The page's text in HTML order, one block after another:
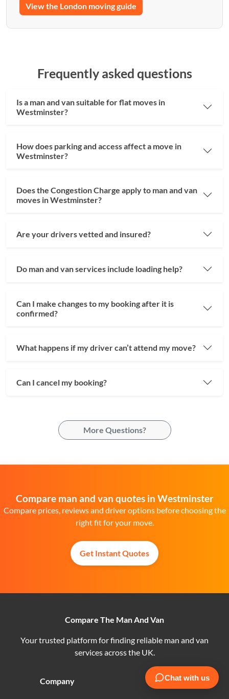
View the London moving guide
Frequently asked questions
Is a man and van suitable for flat moves in
Westminster?
How does parking and access affect a move in
Westminster?
Does the Congestion Charge apply to man and van
moves in Westminster?
Are your drivers vetted and insured?
Do man and van services include loading help?
Can I make changes to my booking after it is
confirmed?
What happens if my driver can’t attend my move?
Can I cancel my booking?
More Questions?
Compare man and van quotes in Westminster
Compare prices, reviews and driver options before choosing the
right fit for your move.
Get Instant Quotes
Compare The Man And Van
Your trusted platform for finding reliable man and van
services across the UK.
Company Customers